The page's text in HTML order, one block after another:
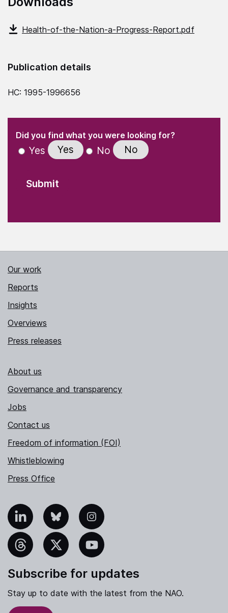
Health-of-the-Nation-a-Progress-Report.pdf
Publication details
HC: 1995-1996656
" indicates required fields
Did you find what you were looking for?(Required)
Yes Yes No No
Our work
Reports
Insights
Overviews
Press releases
About us
Governance and transparency
Jobs
Contact us
Freedom of information (FOI)
Whistleblowing
Press Office
Bluesky Instagram
YouTube
Subscribe for updates
Stay up to date with the latest from the NAO.